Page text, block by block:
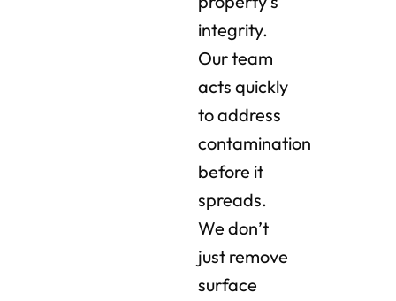
integrity.
Our team
acts quickly
to address
contamination
before it
spreads.
We don’t
just remove
surface